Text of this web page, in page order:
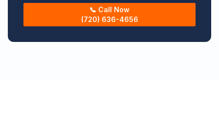
📞 Call Now
(720) 636-4656